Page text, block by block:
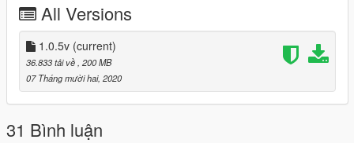
All Versions
1.0.5v (current)
36.833 tải về , 200 MB
07 Tháng mười hai, 2020
31 Bình luận